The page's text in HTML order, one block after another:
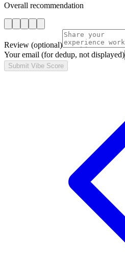
Overall recommendation
Review (optional)
Your email (for dedup, not displayed)
Submit Vibe Score